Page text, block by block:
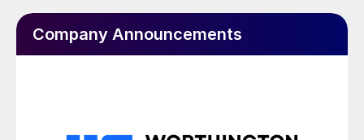
Company Announcements